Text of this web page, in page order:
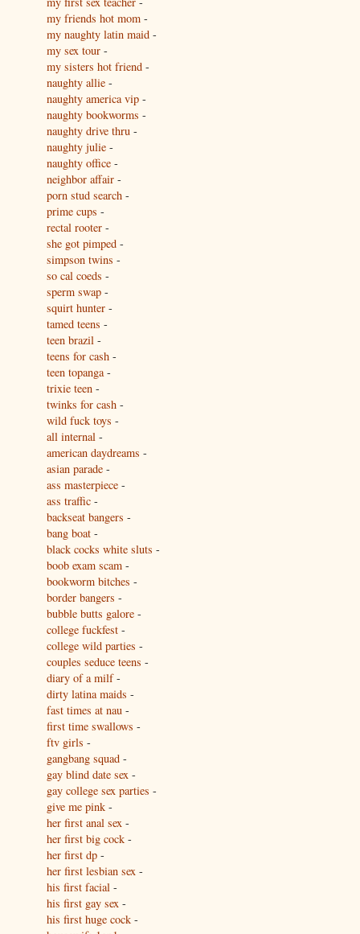
my friends hot mom -
my naughty latin maid -
my sex tour -
my sisters hot friend -
naughty allie -
naughty america vip -
naughty bookworms -
naughty drive thru -
naughty julie -
naughty office -
neighbor affair -
porn stud search -
prime cups -
rectal rooter -
she got pimped -
simpson twins -
so cal coeds -
sperm swap -
squirt hunter -
tamed teens -
teen brazil -
teens for cash -
teen topanga-
trixie teen -
twinks for cash -
wild fuck toys -
all internal -
american daydreams -
asian parade -
ass masterpiece -
ass traffic -
backseat bangers -
bang boat -
black cocks white sluts -
boob exam scam -
bookworm bitches -
border bangers -
bubble butts galore -
college fuckfest -
college wild parties -
couples seduce teens -
diary of a milf-
dirty latina maids -
fast times at nau -
first time swallows -
ftv girls -
gangbang squad -
gay blind date sex -
gay college sex parties -
give me pink -
her first anal sex -
her first big cock -
her first dp -
her first lesbian sex -
his first facial -
his first gay sex -
his first huge cock -